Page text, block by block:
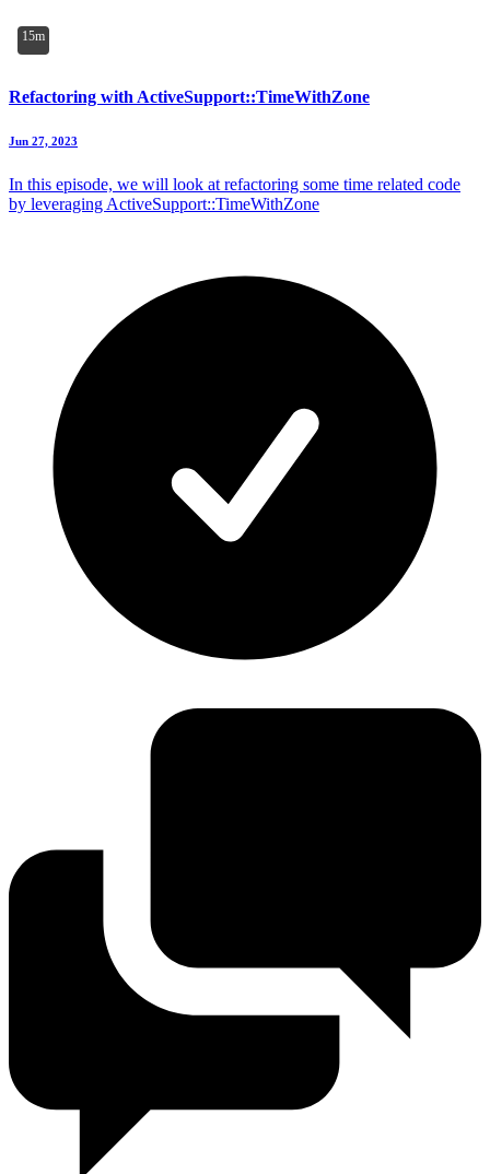
15m
Refactoring with ActiveSupport::TimeWithZone
Jun 27, 2023
In this episode, we will look at refactoring some time related code
by leveraging ActiveSupport::TimeWithZone